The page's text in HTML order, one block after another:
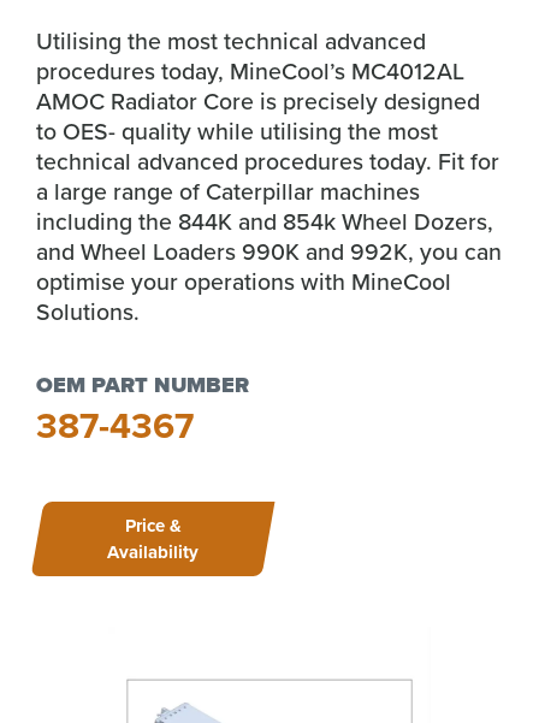
Utilising the most technical advanced
procedures today, MineCool’s MC4012AL
AMOC Radiator Core is precisely designed
to OES- quality while utilising the most
technical advanced procedures today. Fit for
a large range of Caterpillar machines
including the 844K and 854k Wheel Dozers,
and Wheel Loaders 990K and 992K, you can
optimise your operations with MineCool
Solutions.
OEM PART NUMBER
387-4367
Price &
Availability